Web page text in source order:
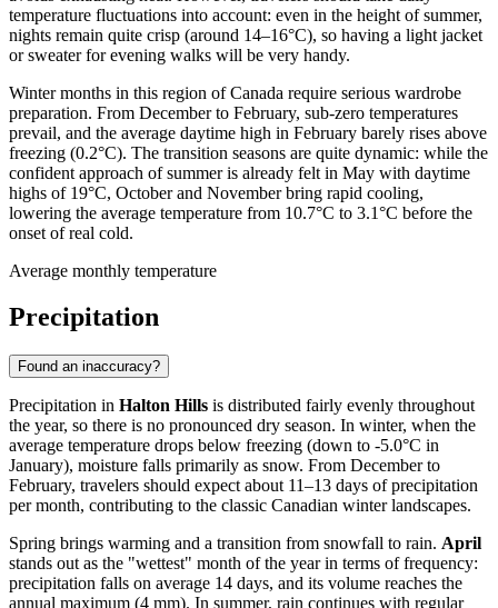
temperature fluctuations into account: even in the height of summer,
nights remain quite crisp (around 14–16°C), so having a light jacket
or sweater for evening walks will be very handy.
Winter months in this region of Canada require serious wardrobe
preparation. From December to February, sub-zero temperatures
prevail, and the average daytime high in February barely rises above
freezing (0.2°C). The transition seasons are quite dynamic: while the
confident approach of summer is already felt in May with daytime
highs of 19°C, October and November bring rapid cooling,
lowering the average temperature from 10.7°C to 3.1°C before the
onset of real cold.
Average monthly temperature
Precipitation
Found an inaccuracy?
Precipitation in Halton Hills is distributed fairly evenly throughout
the year, so there is no pronounced dry season. In winter, when the
average temperature drops below freezing (down to -5.0°C in
January), moisture falls primarily as snow. From December to
February, travelers should expect about 11–13 days of precipitation
per month, contributing to the classic Canadian winter landscapes.
Spring brings warming and a transition from snowfall to rain. April
stands out as the "wettest" month of the year in terms of frequency:
precipitation falls on average 14 days, and its volume reaches the
annual maximum (4 mm). In summer, rain continues with regular